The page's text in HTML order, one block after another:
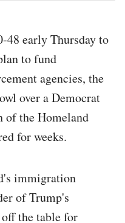
48 early Thursday to
to fund
agencies, the
over a Democrat
of the Homeland
for weeks.
immigration
of Trump's
the table for